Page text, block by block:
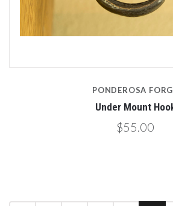
PONDEROSA
Under Mount
$55.00